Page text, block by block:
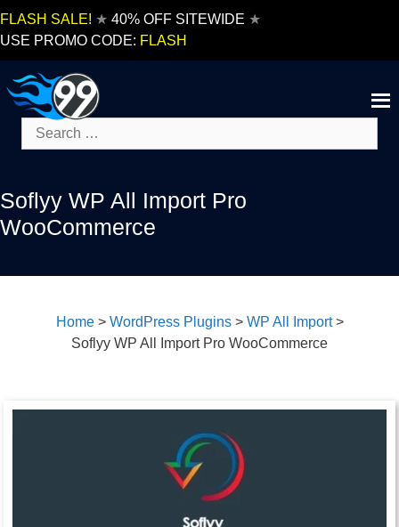
FLASH SALE! ★ 40% OFF SITEWIDE ★
USE PROMO CODE: FLASH
Search
for:
Soflyy WP All Import Pro
WooCommerce
Home> WordPress Plugins> WP All Import>
Soflyy WP All Import Pro WooCommerce